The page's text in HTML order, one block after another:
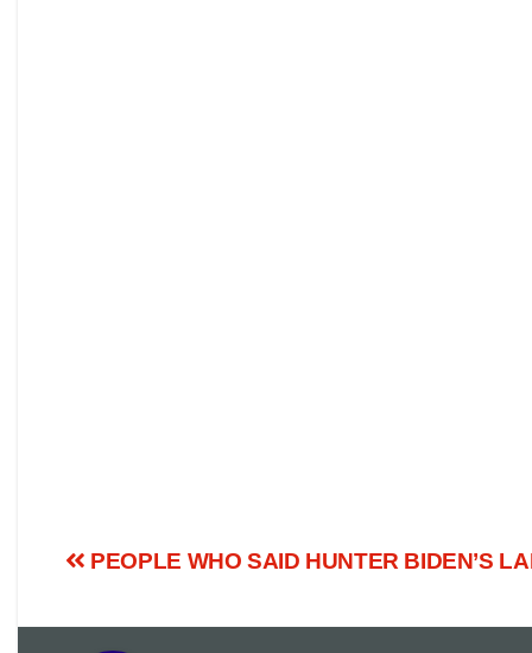
PEOPLE WHO SAID HUNTER BIDEN’S